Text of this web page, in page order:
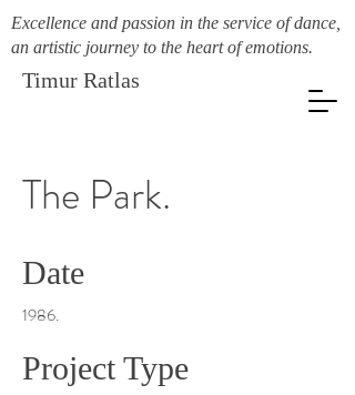
Timur Ratlas
Excellence and passion in the service of dance,
an artistic journey to the heart of emotions.
The Park.
Date
1986.
Project Type